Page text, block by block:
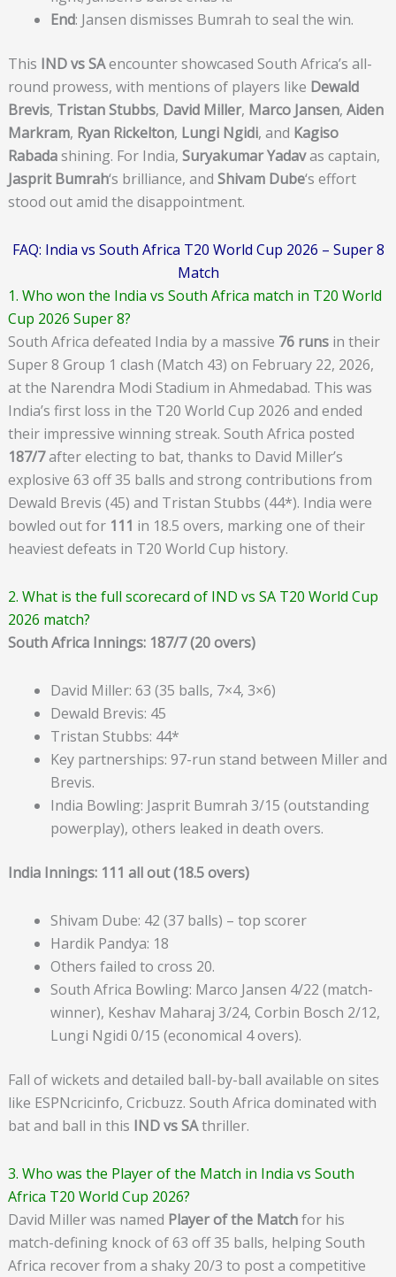
End: Jansen dismisses Bumrah to seal the win.
This IND vs SAencounter showcased South Africa’s all-
round prowess, with mentions of players like Dewald
Brevis, Tristan Stubbs, David Miller, Marco Jansen, Aiden
Markram, Ryan Rickelton, Lungi Ngidi, and Kagiso
Rabadashining. For India, Suryakumar Yadavas captain,
Jasprit Bumrah‘s brilliance, and Shivam Dube‘s effort
stood out amid the disappointment.
FAQ: India vs South Africa T20 World Cup 2026 – Super 8
Match
1. Who won the India vs South Africa match in T20 World
Cup 2026 Super 8?
South Africa defeated India by a massive 76 runsin their
Super 8 Group 1 clash (Match 43) on February 22, 2026,
at the Narendra Modi Stadium in Ahmedabad. This was
India’s first loss in the T20 World Cup 2026 and ended
their impressive winning streak. South Africa posted
187/7after electing to bat, thanks to David Miller’s
explosive 63 off 35 balls and strong contributions from
Dewald Brevis (45) and Tristan Stubbs (44*). India were
bowled out for 111 in 18.5 overs, marking one of their
heaviest defeats in T20 World Cup history.
2. What is the full scorecard of IND vs SA T20 World Cup
2026 match?
South Africa Innings: 187/7 (20 overs)
David Miller: 63 (35 balls, 7×4, 3×6)
Dewald Brevis: 45
Tristan Stubbs: 44*
Key partnerships: 97-run stand between Miller and
Brevis.
India Bowling: Jasprit Bumrah 3/15 (outstanding
powerplay), others leaked in death overs.
India Innings: 111 all out (18.5 overs)
Shivam Dube: 42 (37 balls) – top scorer
Hardik Pandya: 18
Others failed to cross 20.
South Africa Bowling: Marco Jansen 4/22 (match-
winner), Keshav Maharaj 3/24, Corbin Bosch 2/12,
Lungi Ngidi 0/15 (economical 4 overs).
Fall of wickets and detailed ball-by-ball available on sites
like ESPNcricinfo, Cricbuzz. South Africa dominated with
bat and ball in this IND vs SAthriller.
3. Who was the Player of the Match in India vs South
Africa T20 World Cup 2026?
David Miller was named Player of the Matchfor his
match-defining knock of 63 off 35 balls, helping South
Africa recover from a shaky 20/3 to post a competitive